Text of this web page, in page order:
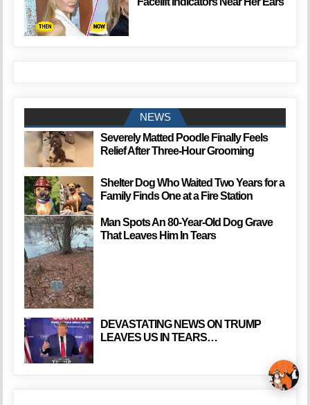
NEWS
Severely Matted Poodle Finally Feels
Relief After Three-Hour Grooming
Shelter Dog Who Waited Two Years for a
Family Finds One at a Fire Station
Man Spots An 80-Year-Old Dog Grave
That Leaves Him In Tears
DEVASTATING NEWS ON TRUMP
LEAVES US IN TEARS…